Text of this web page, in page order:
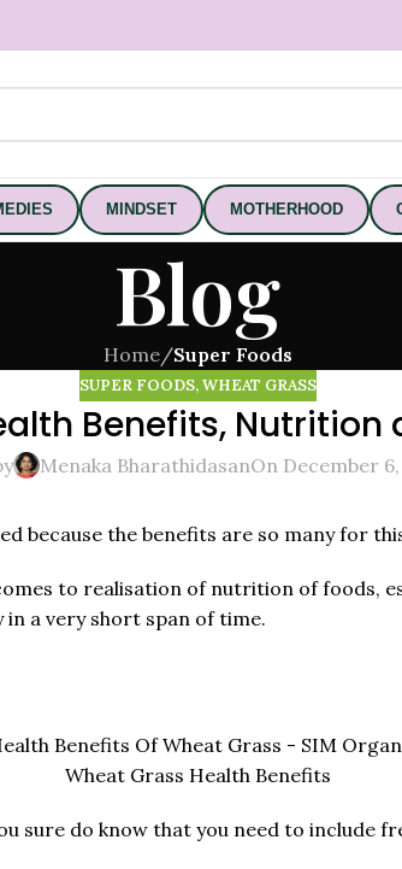
MINDSET MOTHERHOOD
Blog
Home/Super Foods
SUPER FOODS,WHEAT GRASS
Benefits, Nutrition
Menaka BharathidasanOn December 6,
because the benefits are so many for
to realisation of nutrition of foods,
a very short span of time.
Wheat Grass Health Benefits
sure do know that you need to include